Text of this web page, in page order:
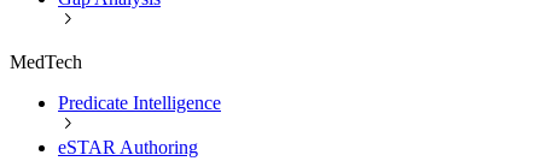
MedTech
Predicate Intelligence
eSTAR Authoring